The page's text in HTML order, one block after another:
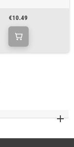
€10.49